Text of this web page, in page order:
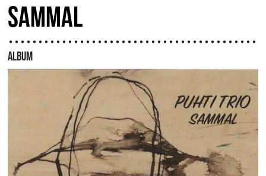
SAMMAL
ALBUM